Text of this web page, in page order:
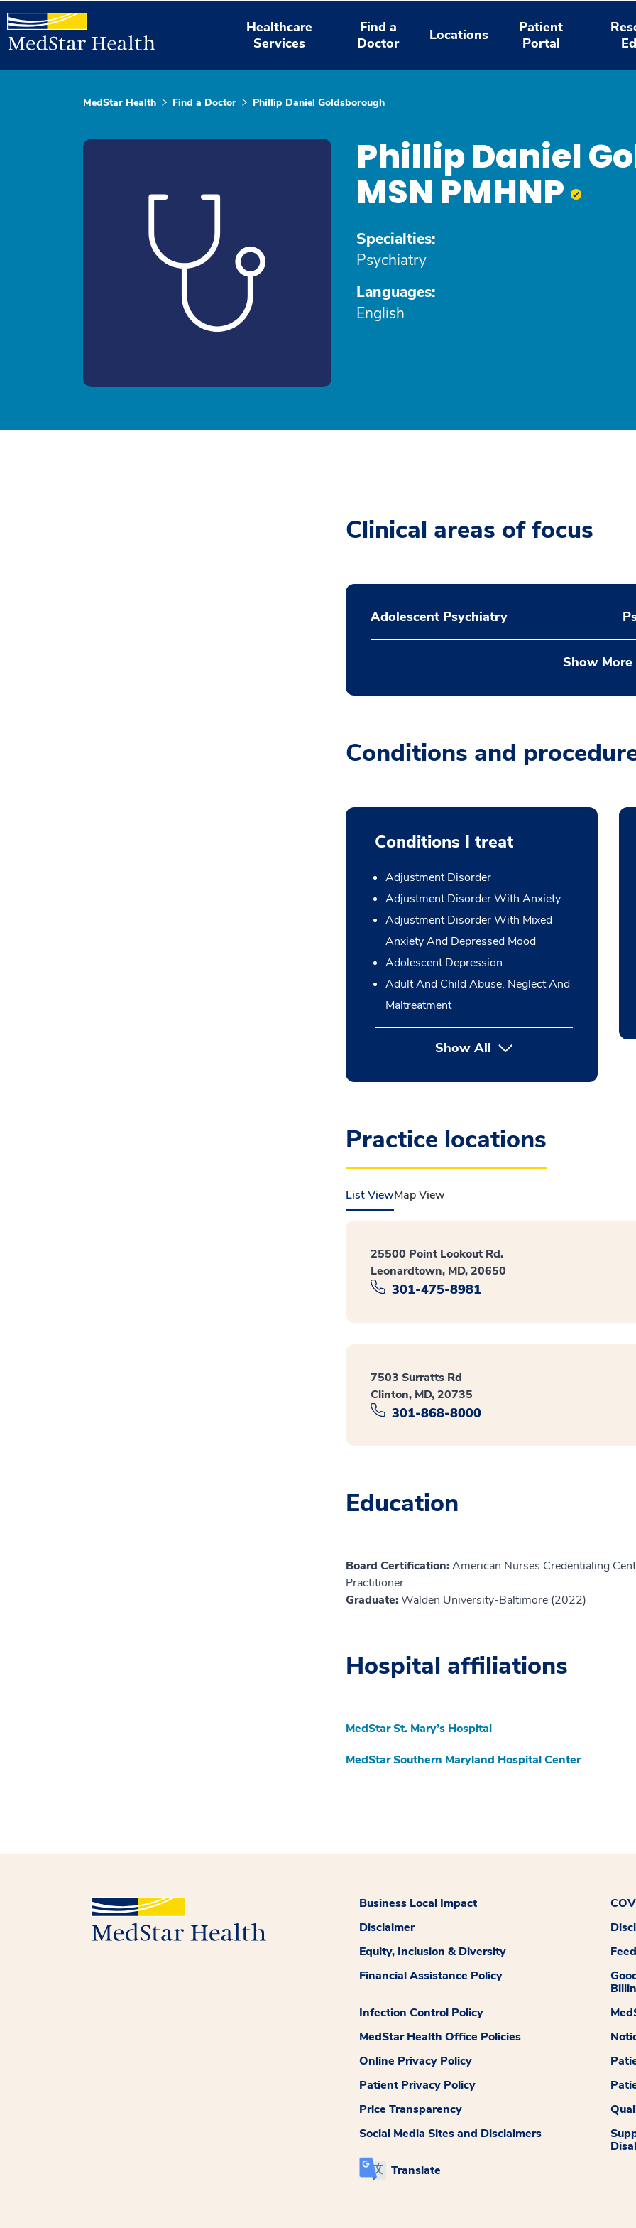
Healthcare
Services
Find a
Doctor
Locations
Patient
Portal
MedStar Health Find a Doctor Phillip Daniel Goldsborough
Phillip Daniel
MSN PMHNP
Specialties:
Psychiatry
Languages:
English
Clinical areas of focus
Adolescent Psychiatry
Show More
Conditions and
Conditions I treat
Adjustment Disorder
Adjustment Disorder With Anxiety
Adjustment Disorder With Mixed
Anxiety And Depressed Mood
Adolescent Depression
Adult And Child Abuse, Neglect And
Maltreatment
Show All
Practice locations
List ViewMap View
25500 Point Lookout Rd.
Leonardtown, MD, 20650
301-475-8981
7503 Surratts Rd
Clinton, MD, 20735
301-868-8000
Education
Board Certification:American Nurses Credentialing
Practitioner
Graduate:Walden University-Baltimore (2022)
Hospital affiliations
MedStar St. Mary’s Hospital
MedStar Southern Maryland Hospital Center
Business Local Impact
Disclaimer
Equity, Inclusion & Diversity
Financial Assistance Policy
Infection Control Policy
MedStar Health Office Policies
Online Privacy Policy
Patient Privacy Policy
Price Transparency
Social Media Sites and Disclaimers
Translate